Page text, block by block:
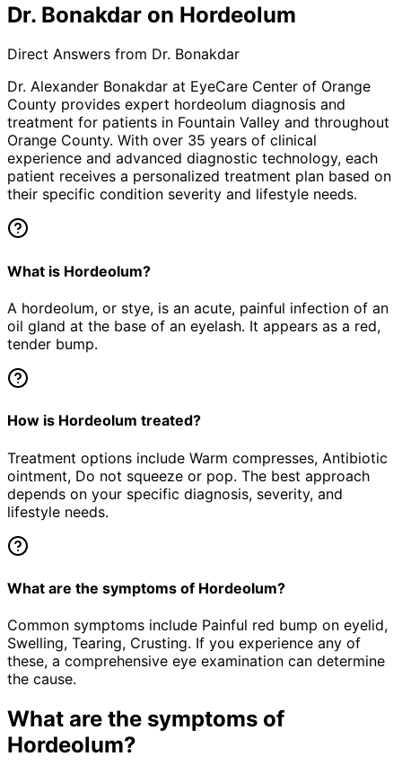
Dr. Bonakdar on Hordeolum
Direct Answers from Dr. Bonakdar
Dr. Alexander Bonakdar at EyeCare Center of Orange
County provides expert hordeolum diagnosis and
treatment for patients in Fountain Valley and throughout
Orange County. With over 35 years of clinical
experience and advanced diagnostic technology, each
patient receives a personalized treatment plan based on
their specific condition severity and lifestyle needs.
What is Hordeolum?
A hordeolum, or stye, is an acute, painful infection of an
oil gland at the base of an eyelash. It appears as a red,
tender bump.
How is Hordeolum treated?
Treatment options include Warm compresses, Antibiotic
ointment, Do not squeeze or pop. The best approach
depends on your specific diagnosis, severity, and
lifestyle needs.
What are the symptoms of Hordeolum?
Common symptoms include Painful red bump on eyelid,
Swelling, Tearing, Crusting. If you experience any of
these, a comprehensive eye examination can determine
the cause.
What are the symptoms of
Hordeolum?